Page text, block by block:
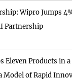
Wipro Jumps
Partnership
Eleven Products in
Model of Rapid